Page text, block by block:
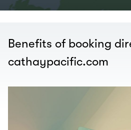
Benefits of booking
cathaypacific.com